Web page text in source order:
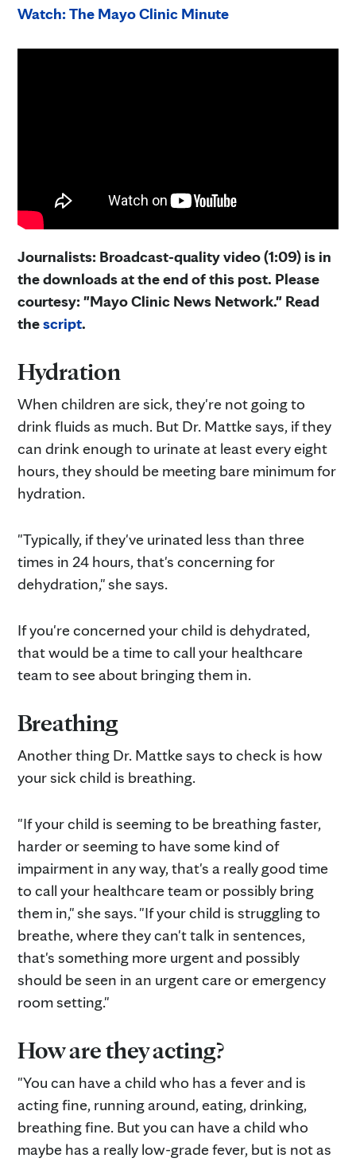
Watch: The Mayo Clinic Minute
Journalists: Broadcast-quality video (1:09) is in
the downloads at the end of this post. Please
courtesy: "Mayo Clinic News Network." Read
thescript.
Hydration
When children are sick, they're not going to
drink fluids as much. But Dr. Mattke says, if they
can drink enough to urinate at least every eight
hours, they should be meeting bare minimum for
hydration.
"Typically, if they've urinated less than three
times in 24 hours, that's concerning for
dehydration," she says.
If you're concerned your child is dehydrated,
that would be a time to call your healthcare
team to see about bringing them in.
Breathing
Another thing Dr. Mattke says to check is how
your sick child is breathing.
"If your child is seeming to be breathing faster,
harder or seeming to have some kind of
impairment in any way, that's a really good time
to call your healthcare team or possibly bring
them in," she says. "If your child is struggling to
breathe, where they can't talk in sentences,
that's something more urgent and possibly
should be seen in an urgent care or emergency
room setting."
How are they acting?
"You can have a child who has a fever and is
acting fine, running around, eating, drinking,
breathing fine. But you can have a child who
maybe has a really low-grade fever, but is not as